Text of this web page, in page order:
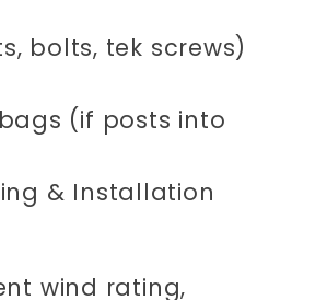
bolts, tek screws)
(if posts into
& Installation
wind rating,